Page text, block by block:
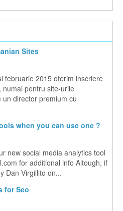
Sites
februarie 2015 oferim inscriere
pentru site-urile
director premium cu
when you can use one ?
new social media analytics tool
for additional info Altough, if
Dan Virgillito on...
for Seo